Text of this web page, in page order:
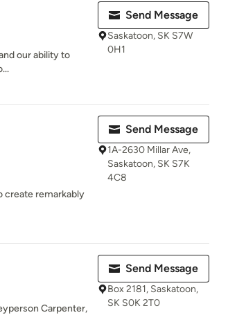
our ability to
Send Message
Saskatoon, SK S7W
0H1
create remarkably
Send Message
1A-2630 Millar Ave,
Saskatoon, SK S7K
4C8
Carpenter,
Send Message
Box 2181, Saskatoon,
SK S0K 2T0